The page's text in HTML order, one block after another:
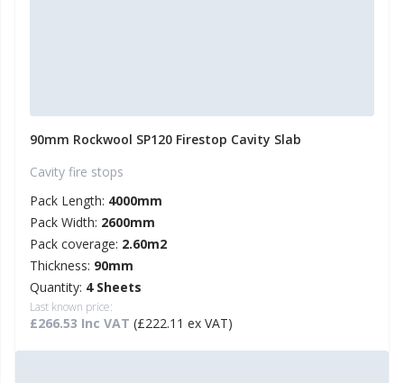
90mm Rockwool SP120 Firestop Cavity Slab
Cavity fire stops
Pack Length: 4000mm
Pack Width: 2600mm
Pack coverage: 2.60m2
Thickness: 90mm
Quantity: 4 Sheets
Last known price:
£266.53 Inc VAT (£222.11 ex VAT)